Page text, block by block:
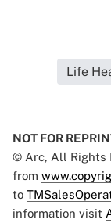
Life
NOT FOR
© Arc, All Rights
from
to
information visit